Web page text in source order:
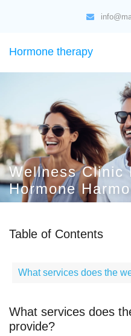
Hormone therapy
Wellness Clinic
Hormone
Table of Contents
What services does the
What services does
provide?